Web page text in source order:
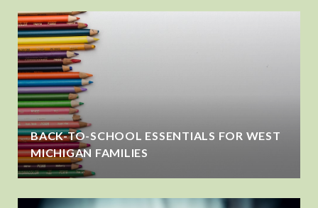
BACK-TO-SCHOOL ESSENTIALS FOR WEST
MICHIGAN FAMILIES